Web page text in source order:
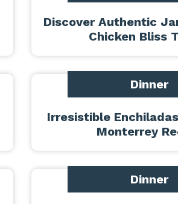
Discover Authentic
Chicken Bliss
Dinner
Irresistible
Monterrey
Dinner